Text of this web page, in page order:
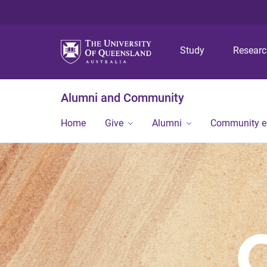
Study
Alumni and Community
Home Give Alumni Community